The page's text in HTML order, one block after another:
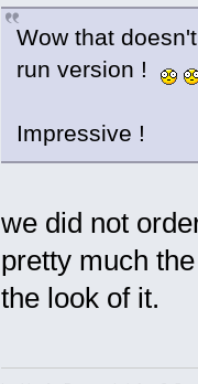
Wow that
run version !
Impressive !
we did not
pretty much
the look of it.